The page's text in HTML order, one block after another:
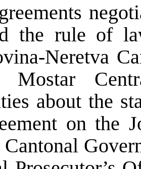
the rule of
Neretva
Mostar
about the
on the